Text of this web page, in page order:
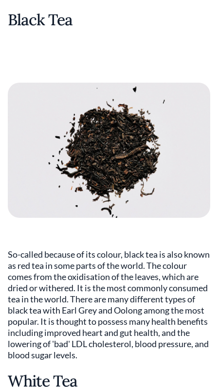
Black Tea
So-called because of its colour, black tea is also known
as red tea in some parts of the world. The colour
comes from the oxidisation of the leaves, which are
dried or withered. It is the most commonly consumed
tea in the world. There are many different types of
black tea with Earl Grey and Oolong among the most
popular. It is thought to possess many health benefits
including improved heart and gut health, and the
lowering of 'bad' LDL cholesterol, blood pressure, and
blood sugar levels.
White Tea